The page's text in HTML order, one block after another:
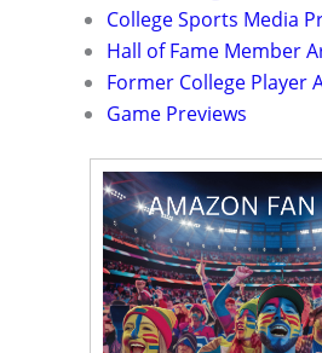
College Sports Media
Hall of Fame Member
Former College Player
Game Previews